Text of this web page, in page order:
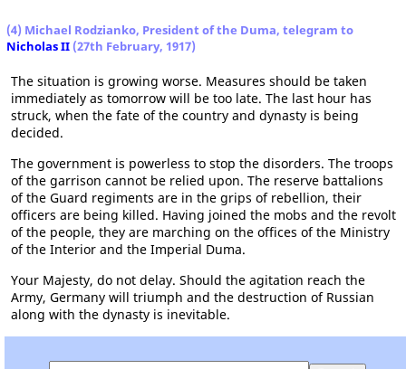
(4) Michael Rodzianko, President of the Duma, telegram to
Nicholas II (27th February, 1917)
The situation is growing worse. Measures should be taken
immediately as tomorrow will be too late. The last hour has
struck, when the fate of the country and dynasty is being
decided.
The government is powerless to stop the disorders. The troops
of the garrison cannot be relied upon. The reserve battalions
of the Guard regiments are in the grips of rebellion, their
officers are being killed. Having joined the mobs and the revolt
of the people, they are marching on the offices of the Ministry
of the Interior and the Imperial Duma.
Your Majesty, do not delay. Should the agitation reach the
Army, Germany will triumph and the destruction of Russian
along with the dynasty is inevitable.